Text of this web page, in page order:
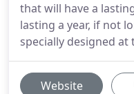
that will have a
lasting a year, if not
specially designed
Website